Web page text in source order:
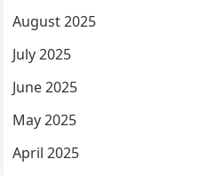
August 2025
July 2025
June 2025
May 2025
April 2025